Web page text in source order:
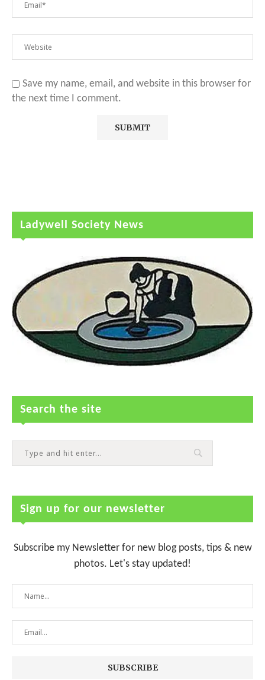
Save my name, email, and website in this browser for
the next time I comment.
Ladywell Society News
Search the site
Sign up for our newsletter
Subscribe my Newsletter for new blog posts, tips & new
photos. Let's stay updated!